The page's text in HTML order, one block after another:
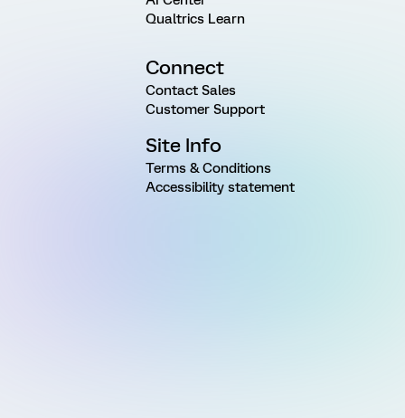
Qualtrics Learn
Connect
Contact Sales
Customer Support
Site Info
Terms & Conditions
Accessibility statement